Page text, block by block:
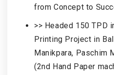
from Concept to
>> Headed 150 TPD
Printing Project in
Manikpara, Paschim
(2nd Hand Paper